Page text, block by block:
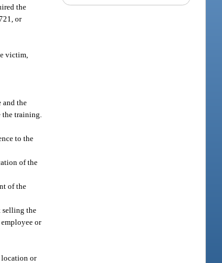
the
or
victim,
and the
training.
to the
of the
of the
selling the
or
location or